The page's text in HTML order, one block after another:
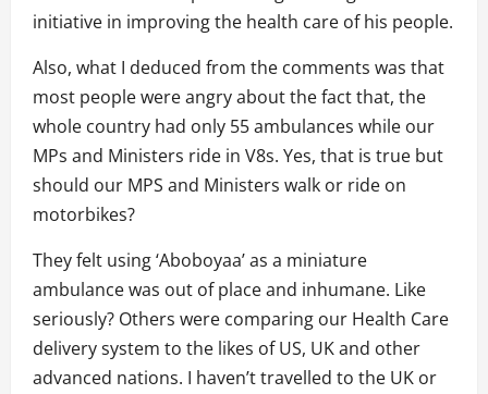
initiative in improving the health care of his people.
Also, what I deduced from the comments was that
most people were angry about the fact that, the
whole country had only 55 ambulances while our
MPs and Ministers ride in V8s. Yes, that is true but
should our MPS and Ministers walk or ride on
motorbikes?
They felt using ‘Aboboyaa’ as a miniature
ambulance was out of place and inhumane. Like
seriously? Others were comparing our Health Care
delivery system to the likes of US, UK and other
advanced nations. I haven’t travelled to the UK or